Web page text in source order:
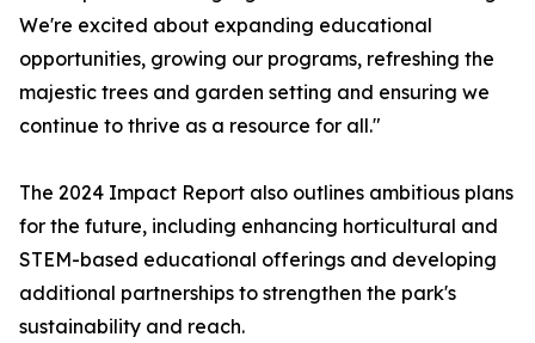
We're excited about expanding educational
opportunities, growing our programs, refreshing the
majestic trees and garden setting and ensuring we
continue to thrive as a resource for all."
The 2024 Impact Report also outlines ambitious plans
for the future, including enhancing horticultural and
STEM-based educational offerings and developing
additional partnerships to strengthen the park's
sustainability and reach.